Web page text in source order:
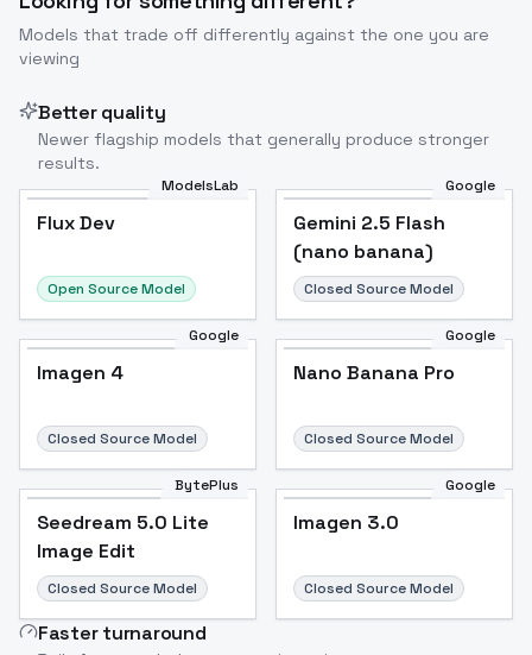
Models that trade off differently against the one you are
viewing
Better quality
Newer flagship models that generally produce stronger
results.
ModelsLab
Flux Dev
Open Source Model
Google
Gemini 2.5 Flash
(nano banana)
Closed Source Model
Google
Imagen 4
Closed Source Model
Google
Nano Banana Pro
Closed Source Model
BytePlus
Seedream 5.0 Lite
Image Edit
Closed Source Model
Google
Imagen 3.0
Closed Source Model
Faster turnaround